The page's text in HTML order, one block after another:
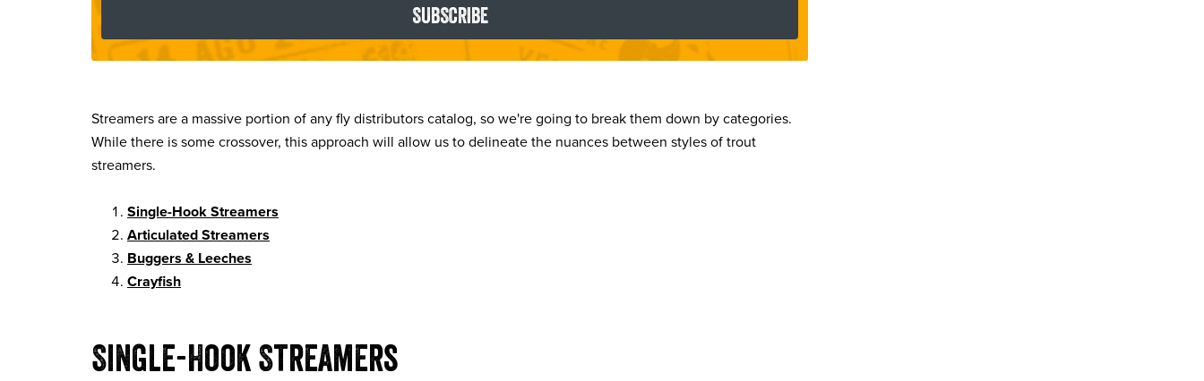
SUBSCRIBE
Streamers are a massive portion of any fly distributors catalog, so we're going to break them down by categories.
While there is some crossover, this approach will allow us to delineate the nuances between styles of trout
streamers.
Single-Hook Streamers
Articulated Streamers
Buggers & Leeches
Crayfish
Single-Hook Streamers